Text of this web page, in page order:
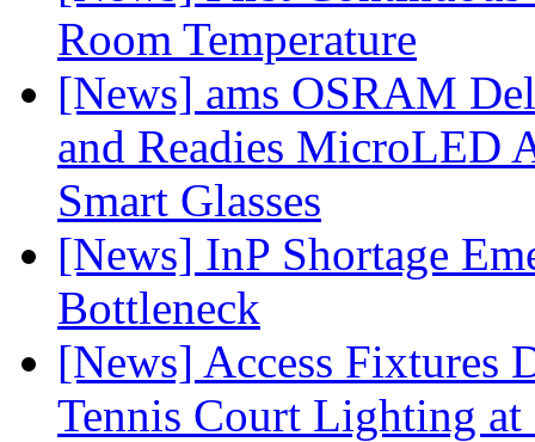
Room Temperature
[News] ams OSRAM
and Readies MicroLED
Smart Glasses
[News] InP Shortage
Bottleneck
[News] Access Fixtures
Tennis Court Lighting